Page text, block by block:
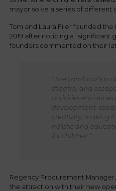
mayor solve a series of different
Tom and Laura Filer founded
2019 after noticing a "significant
founders commented on their
“The combination
theatre, and
activities enhances
development,
creativity, making
holistic and
for children.”
Regency Procurement
the attraction with their new